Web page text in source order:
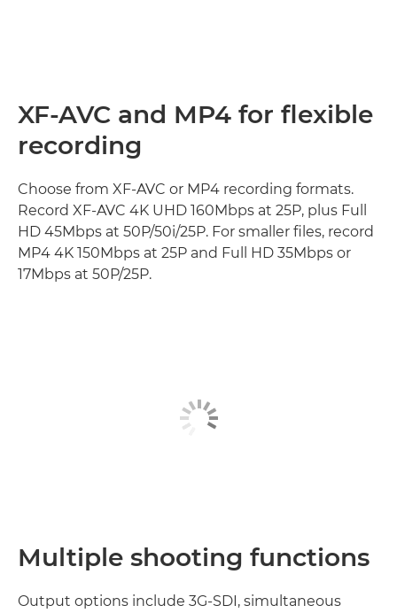
XF-AVC and MP4 for flexible
recording
Choose from XF-AVC or MP4 recording formats.
Record XF-AVC 4K UHD 160Mbps at 25P, plus Full
HD 45Mbps at 50P/50i/25P. For smaller files, record
MP4 4K 150Mbps at 25P and Full HD 35Mbps or
17Mbps at 50P/25P.
Multiple shooting functions
Output options include 3G-SDI, simultaneous